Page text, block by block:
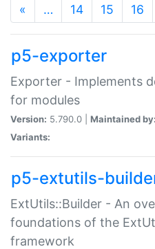
« … 14 15 16
p5-exporter
Exporter - Implements
for modules
Version: 5.790.0 | Maintained by:
Variants:
p5-extutils-
ExtUtils::Builder - An
foundations of the
framework